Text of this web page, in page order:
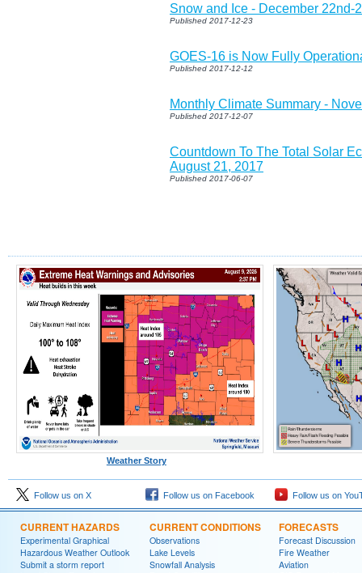
Snow and Ice - December 22nd-
Published 2017-12-23
GOES-16 is Now Fully
Published 2017-12-12
Monthly Climate Summary -
Published 2017-12-07
Countdown To The Total Solar
August 21, 2017
Published 2017-06-07
Weather Story
Follow us on X Follow us on Facebook Follow us on
CURRENT HAZARDS
Experimental Graphical
Hazardous Weather Outlook
Submit a storm report
CURRENT CONDITIONS
Observations
Lake Levels
Snowfall Analysis
FORECASTS
Forecast Discussion
Fire Weather
Aviation